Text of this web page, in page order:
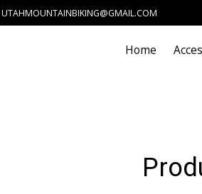
UTAHMOUNTAINBIKING@GMAIL.COM
Home